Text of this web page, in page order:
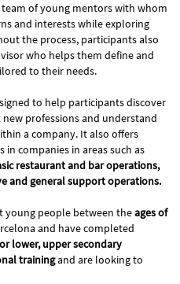
of young mentors with whom
and interests while exploring
the process, participants also
who helps them define and
to their needs.
to help participants discover
professions and understand
a company. It also offers
companies in areas such as
restaurant and bar operations,
and general support operations.
young people between theages of
and have completed
lower, upper secondary
trainingand are looking to